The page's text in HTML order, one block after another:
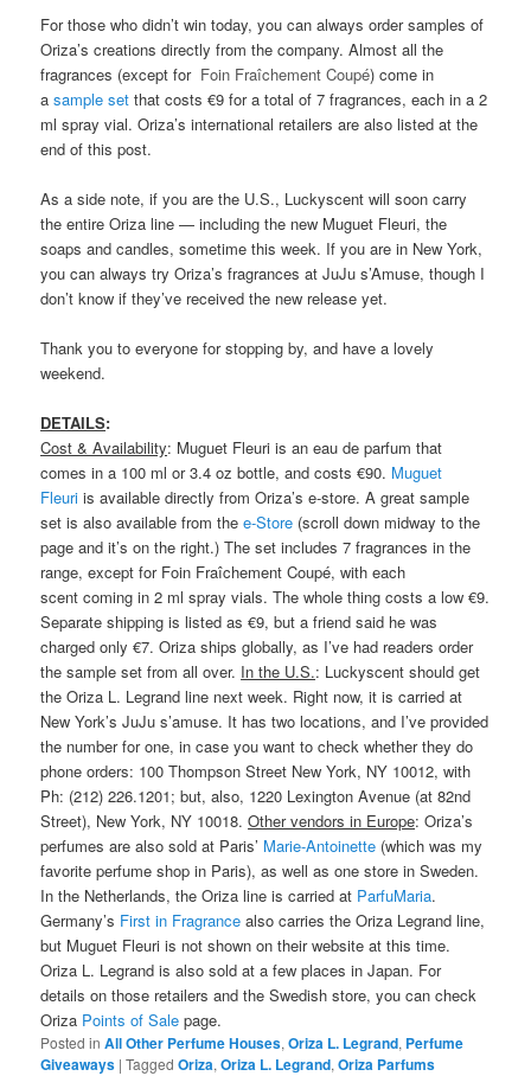
For those who didn’t win today, you can always order samples of
Oriza’s creations directly from the company. Almost all the
fragrances (except for Foin Fraîchement Coupé) come in
asample set that costs €9 for a total of 7 fragrances, each in a 2
ml spray vial. Oriza’s international retailers are also listed at the
end of this post.
As a side note, if you are the U.S., Luckyscent will soon carry
the entire Oriza line — including the new Muguet Fleuri, the
soaps and candles, sometime this week. If you are in New York,
you can always try Oriza’s fragrances at JuJu s’Amuse, though I
don’t know if they’ve received the new release yet.
Thank you to everyone for stopping by, and have a lovely
weekend.
DETAILS:
Cost & Availability: Muguet Fleuri is an eau de parfum that
comes in a 100 ml or 3.4 oz bottle, and costs €90. Muguet
Fleuri is available directly from Oriza’s e-store. A great sample
set is also available from thee-Store (scroll down midway to the
page and it’s on the right.) The set includes 7 fragrances in the
range, except for Foin Fraîchement Coupé, with each
scent coming in 2 ml spray vials. The whole thing costs a low €9.
Separate shipping is listed as €9, but a friend said he was
charged only €7. Oriza ships globally, as I’ve had readers order
the sample set from all over. In the U.S.: Luckyscent should get
the Oriza L. Legrand line next week. Right now, it is carried at
New York’s JuJu s’amuse. It has two locations, and I’ve provided
the number for one, in case you want to check whether they do
phone orders: 100 Thompson Street New York, NY 10012, with
Ph: (212) 226.1201; but, also, 1220 Lexington Avenue (at 82nd
Street), New York, NY 10018.Other vendors in Europe: Oriza’s
perfumes are also sold at Paris’ Marie-Antoinette (which was my
favorite perfume shop in Paris), as well as one store in Sweden.
In the Netherlands, the Oriza line is carried at ParfuMaria.
Germany’s First in Fragrance also carries the Oriza Legrand line,
but Muguet Fleuri is not shown on their website at this time.
Oriza L. Legrand is also sold at a few places in Japan. For
details on those retailers and the Swedish store, you can check
Oriza Points of Sale page.
Posted in All Other Perfume Houses,Oriza L. Legrand, Perfume
Giveaways |Tagged Oriza,Oriza L. Legrand,Oriza Parfums